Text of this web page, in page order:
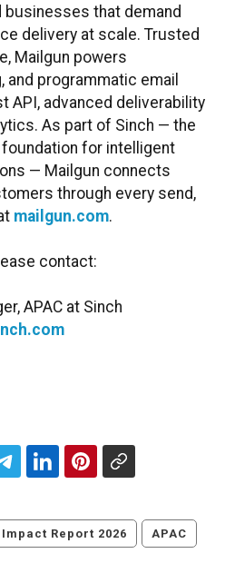
that demand
delivery at scale. Trusted
Mailgun powers
and programmatic email
API, advanced deliverability
As part of Sinch — the
for intelligent
— Mailgun connects
through every send,
mailgun.com.
contact:
APAC at Sinch
Report 2026 APAC